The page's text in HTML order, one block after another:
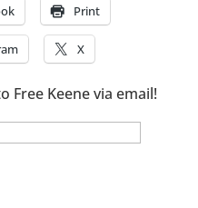
Print
X
Free Keene via email!